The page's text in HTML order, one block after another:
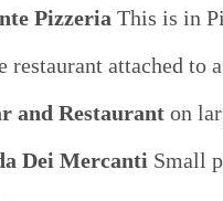
Pizzeria This is in
restaurant attached to
and Restaurant on
Dei Mercanti Small